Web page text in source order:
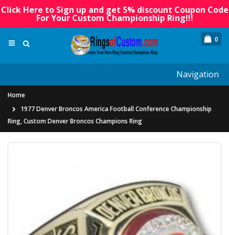
Click Here to Sign up and get 5% discount Coupon Code
For Your Custom Championship Ring!!!
0
Navigation
Home
1977 Denver Broncos America Football Conference Championship
Ring, Custom Denver Broncos Champions Ring